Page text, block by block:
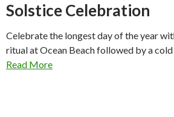
Solstice Celebration
Celebrate the longest day of the year
ritual at Ocean Beach followed by a cold
Read More